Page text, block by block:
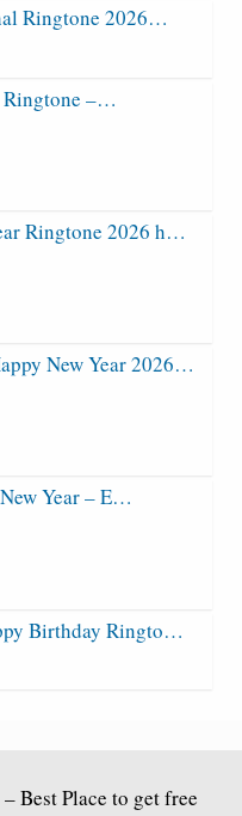
Ringtone 2026…
Ringtone –…
Ringtone 2026 h…
New Year 2026…
Year – E…
Birthday Ringto…
Best Place to get free